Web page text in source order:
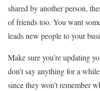
shared by another person,
of friends too. You want
leads new people to your
Make sure you’re updating
don’t say anything for a
since they won’t remember